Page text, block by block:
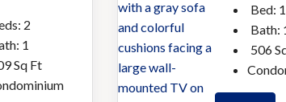
2
1
Sq Ft
Bed: 1
Bath:
506